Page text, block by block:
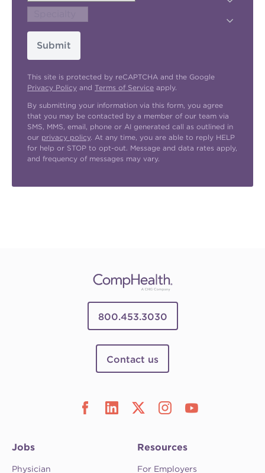
Submit
This site is protected by reCAPTCHA and the Google
Privacy Policy and Terms of Service apply.
By submitting your information via this form, you agree
that you may be contacted by a member of our team via
SMS, MMS, email, phone or AI generated call as outlined in
our privacy policy. At any time, you are able to reply HELP
for help or STOP to opt-out. Message and data rates apply,
and frequency of messages may vary.
800.453.3030
Contact us
Jobs
Physician
Resources
For Employers